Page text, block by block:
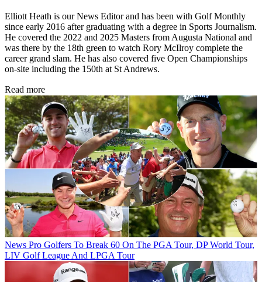
Elliott Heath is our News Editor and has been with Golf Monthly
since early 2016 after graduating with a degree in Sports Journalism.
He covered the 2022 and 2025 Masters from Augusta National and
was there by the 18th green to watch Rory McIlroy complete the
career grand slam. He has also covered five Open Championships
on-site including the 150th at St Andrews.
Read more
News Pro Golfers To Break 60 On The PGA Tour, DP World Tour,
LIV Golf League And LPGA Tour